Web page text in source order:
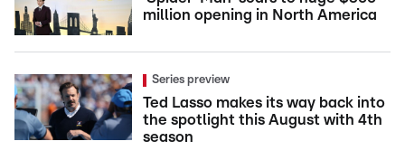
million opening in North America
Series preview
Ted Lasso makes its way back into
the spotlight this August with 4th
season